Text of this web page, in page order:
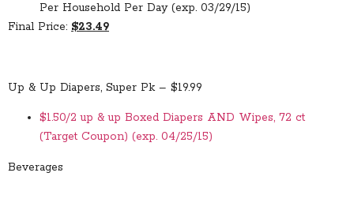
Per Household Per Day (exp. 03/29/15)
Final Price: $23.49
Up & Up Diapers, Super Pk – $19.99
$1.50/2 up & up Boxed Diapers AND Wipes, 72 ct
(Target Coupon) (exp. 04/25/15)
Beverages